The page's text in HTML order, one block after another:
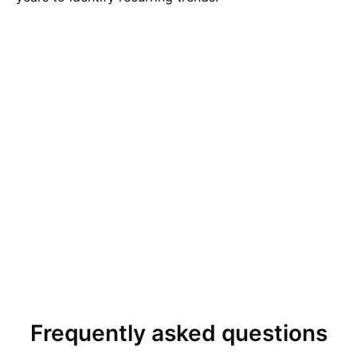
Frequently asked questions